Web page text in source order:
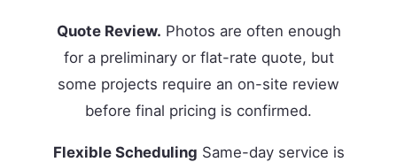
Quote Review. Photos are often enough
for a preliminary or flat-rate quote, but
some projects require an on-site review
before final pricing is confirmed.
Flexible Scheduling Same-day service is